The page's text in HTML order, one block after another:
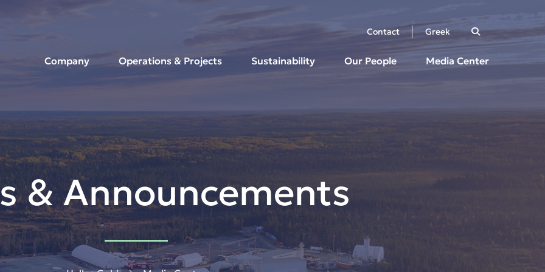
Contact Greek
Company Operations & Projects Sustainability Our People Media Center
& Announcements